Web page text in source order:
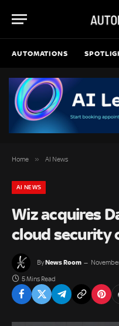
AUTOMATIONS
Home » AI News
AI NEWS
Wiz acquires
cloud security
ByNews Room
5 Mins Read